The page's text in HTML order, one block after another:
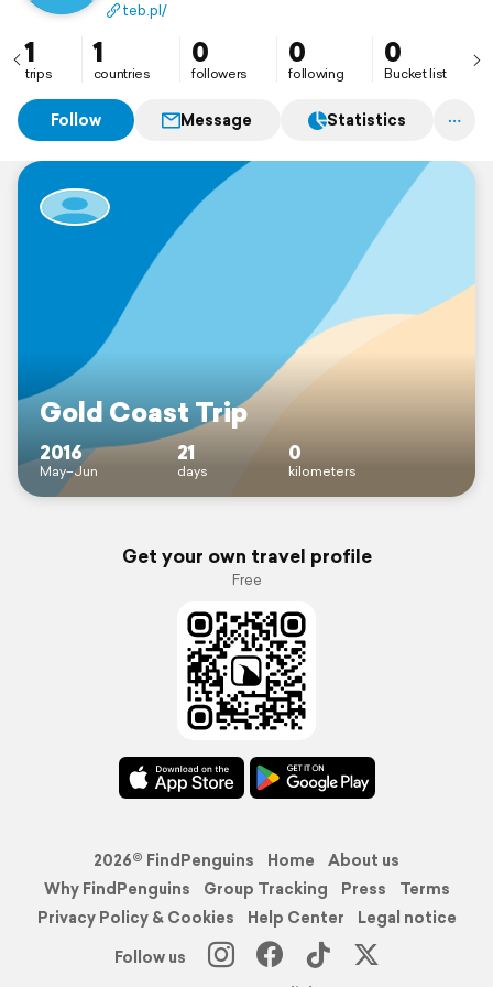
teb.pl/
1
trips
1
countries
0
followers
0
following
0
Bucket list
Follow Message Statistics
Gold Coast Trip
2016
May–Jun
21
days
0
kilometers
Get your own travel profile
Free
2026© FindPenguins Home
About us
Why FindPenguins
Group Tracking Press
Terms
Privacy Policy & Cookies
Help Center
Legal notice
Follow us